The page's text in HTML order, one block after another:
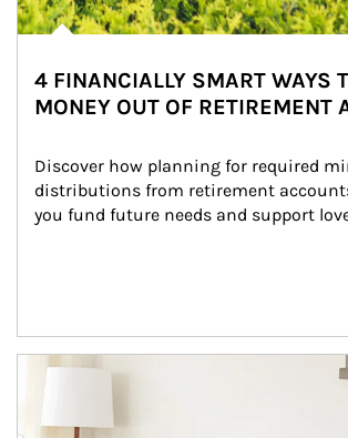
4 FINANCIALLY SMART WAYS
MONEY OUT OF RETIREMENT
Discover how planning for required
distributions from retirement
you fund future needs and support
Article Image